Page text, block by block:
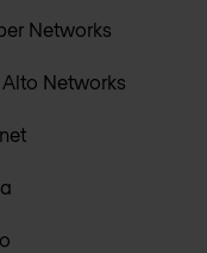
Networks
Alto Networks